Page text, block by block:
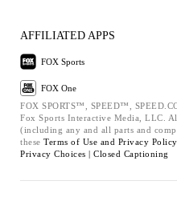
AFFILIATED APPS
FOX Sports
FOX One
FOX SPORTS™, SPEED™,
Fox Sports Interactive Media, LLC.
(including any and all parts and
these Terms of Use and Privacy Policy
Privacy Choices | Closed Captioning